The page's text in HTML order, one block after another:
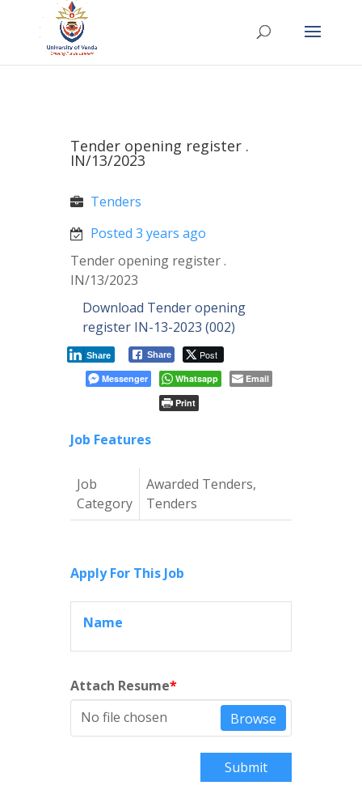
Tender opening register .
IN/13/2023
Tenders
Posted 3 years ago
Tender opening register .
IN/13/2023
Download Tender opening
register IN-13-2023 (002)
Share Post
Share
Messenger Whatsapp
Email
Print
Job Features
Job
Category
Awarded Tenders,
Tenders
Apply For This Job
Name
Attach Resume*
No file chosen
Browse
Submit